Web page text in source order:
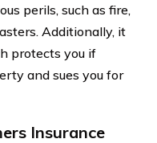
perils, such as fire,
Additionally, it
protects you if
and sues you for
Insurance